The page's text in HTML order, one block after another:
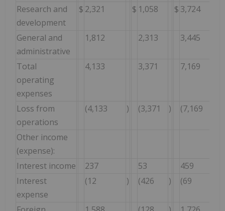
Research and
development
$ 2,321 $ 1,058 $ 3,724
General and
administrative
1,812 2,313 3,445
Total
operating
expenses
4,133 3,371 7,169
Loss from
operations
(4,133 ) (3,371 ) (7,169
Other income
(expense):
Interest income
237 53
459
Interest
expense
(12 ) (426 ) (69